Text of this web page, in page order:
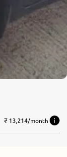
₹ 13,214/month